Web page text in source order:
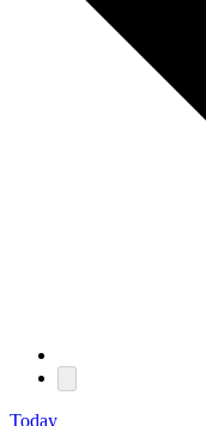
Today